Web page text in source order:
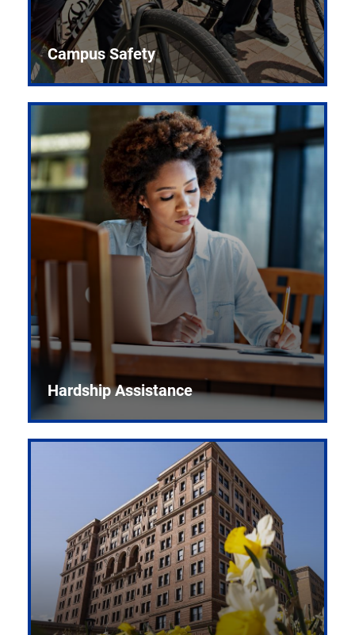
Campus Safety
Hardship Assistance